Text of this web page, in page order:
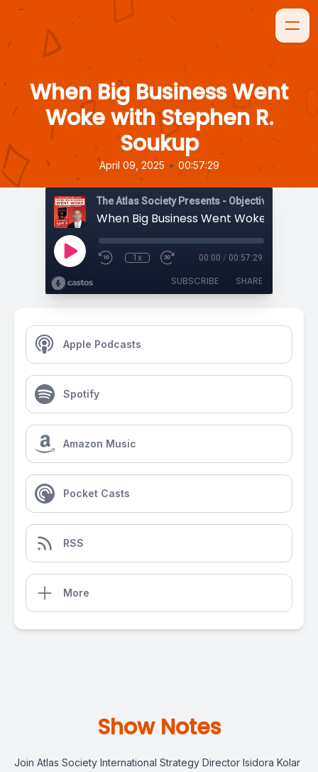
When Big Business Went
Woke with Stephen R.
Soukup
April 09, 2025 • 00:57:29
The Atlas Society Presents - Objectively
1x 00:00 / 00:57:29
SUBSCRIBE SHARE
Apple Podcasts
Spotify
Amazon Music
Pocket Casts
RSS
More
Show Notes
Join Atlas Society International Strategy Director Isidora Kolar